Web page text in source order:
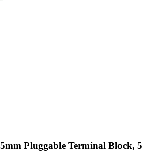
Pluggable Terminal Block, 5